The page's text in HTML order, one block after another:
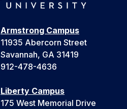
Armstrong Campus
11935 Abercorn Street
Savannah, GA 31419
912-478-4636
Liberty Campus
175 West Memorial Drive